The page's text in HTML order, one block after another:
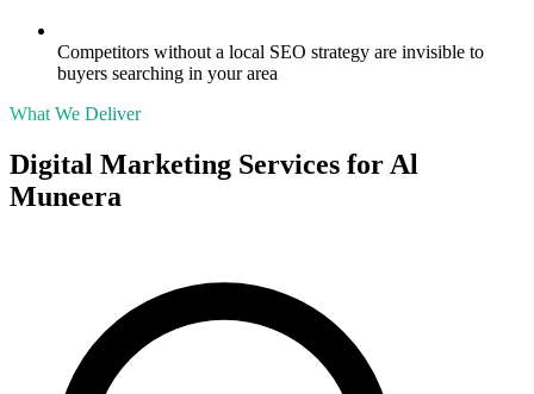
Competitors without a local SEO strategy are invisible to
buyers searching in your area
What We Deliver
Digital Marketing Services forAl
Muneera